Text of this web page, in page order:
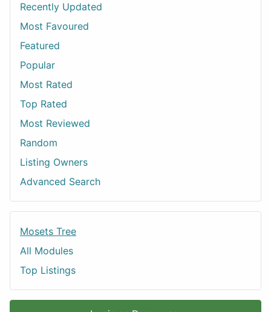
Recently Updated
Most Favoured
Featured
Popular
Most Rated
Top Rated
Most Reviewed
Random
Listing Owners
Advanced Search
Mosets Tree
All Modules
Top Listings